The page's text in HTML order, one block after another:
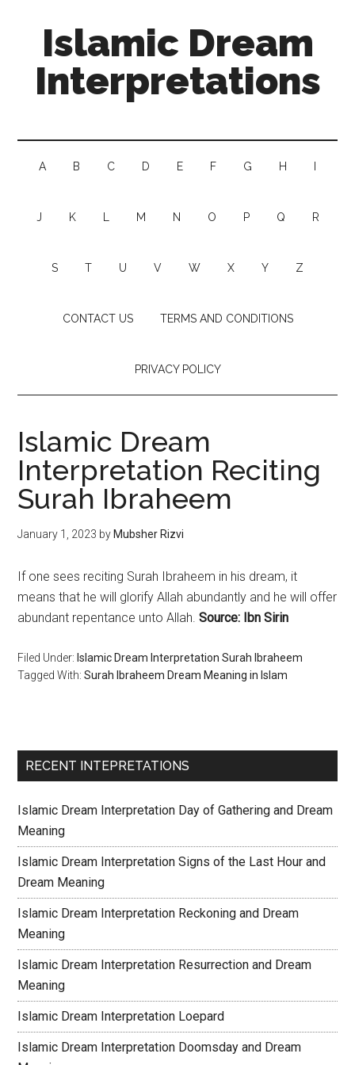
Islamic Dream
Interpretations
A B C D E F G H
J K M N O P Q R
S T U V W X Y Z
CONTACT US TERMS AND CONDITIONS
PRIVACY POLICY
Islamic Dream
Interpretation Reciting
Surah Ibraheem
January 1, 2023 by Mubsher Rizvi
If one sees reciting Surah Ibraheem in his dream, it
means that he will glorify Allah abundantly and he will offer
abundant repentance unto Allah.Source: Ibn Sirin
Filed Under: Islamic Dream Interpretation Surah Ibraheem
Tagged With:Surah Ibraheem Dream Meaning in Islam
RECENT INTEPRETATIONS
Islamic Dream Interpretation Day of Gathering and Dream
Meaning
Islamic Dream Interpretation Signs of the Last Hour and
Dream Meaning
Islamic Dream Interpretation Reckoning and Dream
Meaning
Islamic Dream Interpretation Resurrection and Dream
Meaning
Islamic Dream Interpretation Loepard
Islamic Dream Interpretation Doomsday and Dream